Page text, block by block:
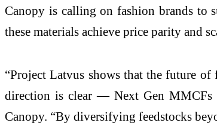
Canopy is calling on fashion brands to
these materials achieve price parity and
“Project Latvus shows that the future
direction is clear — Next Gen MMCFs
Canopy. “By diversifying feedstocks